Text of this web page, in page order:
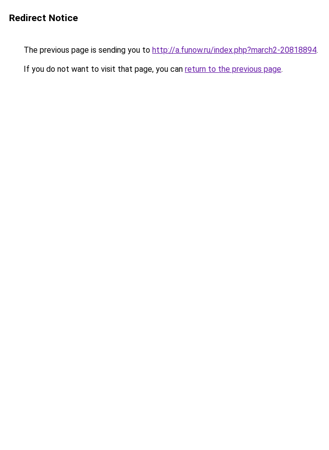
Redirect Notice
The previous page is sending you to http://a.funow.ru/index.php?march2-20818894.
If you do not want to visit that page, you can return to the previous page.